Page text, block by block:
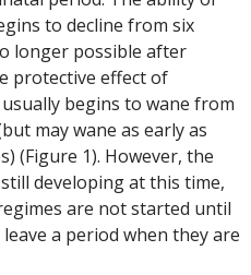
to decline from six
longer possible after
protective effect of
begins to wane from
may wane as early as
(Figure 1). However, the
developing at this time,
are not started until
a period when they are